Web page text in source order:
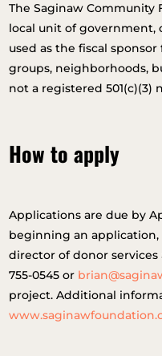
The Saginaw
local unit of government,
used as the fiscal
groups, neighborhoods,
not a registered
How to apply
Applications are due by
beginning an application,
director of donor services
755-0545 or
project. Additional